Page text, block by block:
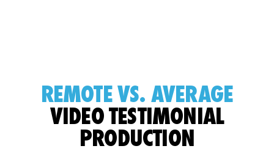
REMOTE VS. AVERAGE
VIDEO TESTIMONIAL
PRODUCTION